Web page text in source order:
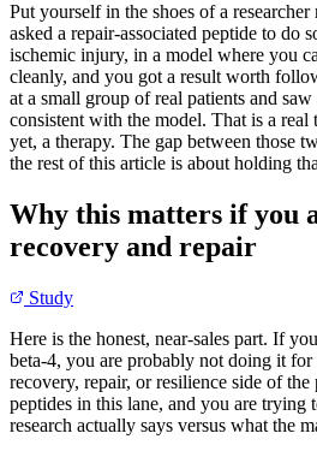
Put yourself in the shoes of a researcher
asked a repair-associated peptide to do
ischemic injury, in a model where you
cleanly, and you got a result worth
at a small group of real patients and
consistent with the model. That is a real
yet, a therapy. The gap between those
the rest of this article is about holding
Why this matters if you
recovery and repair
Study
Here is the honest, near-sales part. If
beta-4, you are probably not doing it
recovery, repair, or resilience side of
peptides in this lane, and you are trying
research actually says versus what the